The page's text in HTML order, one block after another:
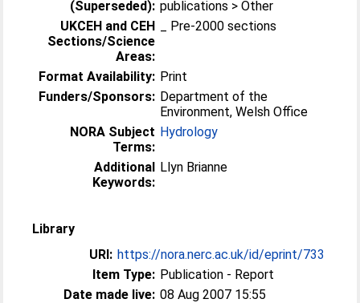
(Superseded): publications > Other
UKCEH and CEH
Sections/Science
Areas:
_ Pre-2000 sections
Format Availability: Print
Funders/Sponsors: Department of the
Environment, Welsh Office
NORA Subject
Terms:
Hydrology
Additional
Keywords:
Llyn Brianne
Library
URI: https://nora.nerc.ac.uk/id/eprint/733
Item Type: Publication - Report
Date made live: 08 Aug 2007 15:55